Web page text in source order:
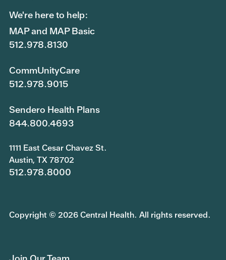
We're here to help:
MAP and MAP Basic
512.978.8130
CommUnityCare
512.978.9015
Sendero Health Plans
844.800.4693
1111 East Cesar Chavez St.
Austin, TX 78702
512.978.8000
Copyright © 2026 Central Health. All rights reserved.